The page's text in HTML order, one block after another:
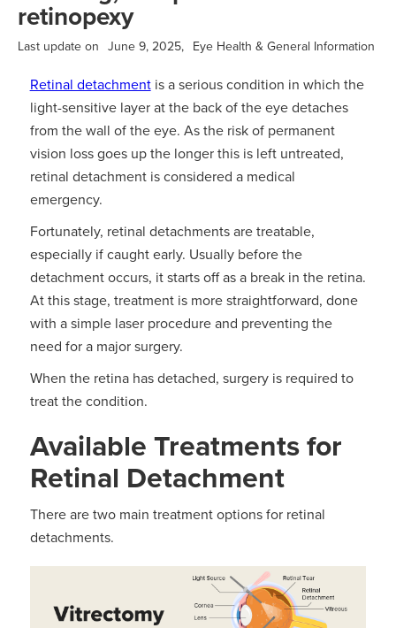
retinopexy
Last update on June 9, 2025, Eye Health & General Information
Retinal detachmentis a serious condition in which the
light-sensitive layer at the back of the eye detaches
from the wall of the eye. As the risk of permanent
vision loss goes up the longer this is left untreated,
retinal detachment is considered a medical
emergency.
Fortunately, retinal detachments are treatable,
especially if caught early. Usually before the
detachment occurs, it starts off as a break in the retina.
At this stage, treatment is more straightforward, done
with a simple laser procedure and preventing the
need for a major surgery.
When the retina has detached, surgery is required to
treat the condition.
Available Treatments for
Retinal Detachment
There are two main treatment options for retinal
detachments.